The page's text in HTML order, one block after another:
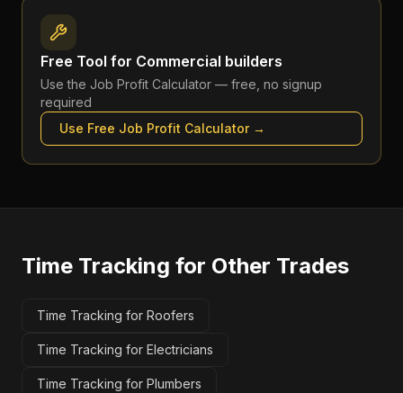
Free Tool for Commercial builders
Use the Job Profit Calculator — free, no signup
required
Use Free Job Profit Calculator→
Time Tracking for Other Trades
Time Tracking for Roofers
Time Tracking for Electricians
Time Tracking for Plumbers